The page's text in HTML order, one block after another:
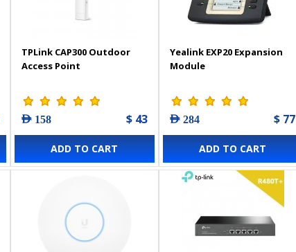
TPLink CAP300 Outdoor
Access Point
AED 158 $ 43
ADD TO CART
Yealink EXP20 Expansion
Module
AED 284 $ 77
ADD TO CART